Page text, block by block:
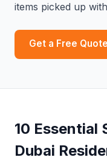
items picked up
Get a Free Quote
10 Essential
Dubai